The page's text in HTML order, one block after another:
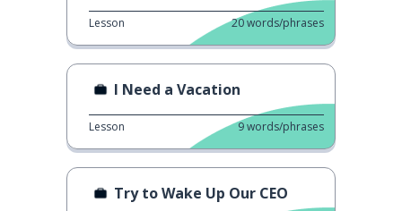
Lesson 20words/phrases
I Need a Vacation
Lesson 9words/phrases
Try to Wake Up Our CEO